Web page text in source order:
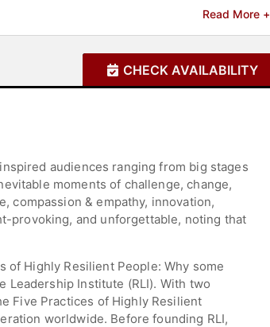
Read More +
CHECK AVAILABILITY
audiences ranging from big stages
moments of challenge, change,
compassion & empathy, innovation,
provoking, and unforgettable, noting that
of Highly Resilient People: Why some
Leadership Institute (RLI). With two
Five Practices of Highly Resilient
worldwide. Before founding RLI,